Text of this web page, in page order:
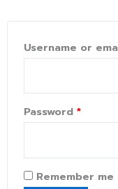
Username or
Password *
Remember me